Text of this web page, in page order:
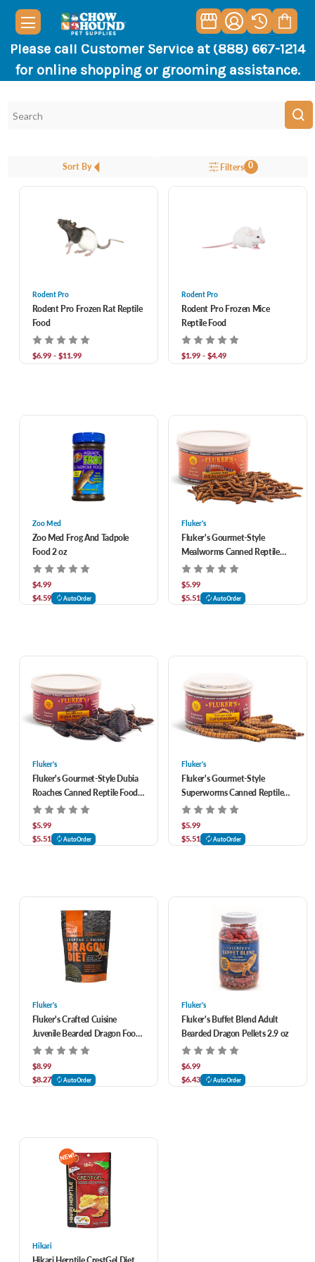
Please call Customer Service at (888) 667-1214
for online shopping or grooming assistance.
Sort By Filters 0
Rodent Pro
Rodent Pro Frozen Rat Reptile
Food
$6.99 - $11.99
Rodent Pro
Rodent Pro Frozen Mice
Reptile Food
$1.99 - $4.49
Zoo Med
Zoo Med Frog And Tadpole
Food 2 oz
$4.99
$4.59
AutoOrder
Fluker's
Fluker's Gourmet-Style
Mealworms Canned Reptile
Food 1.2 oz
$5.99
$5.51
AutoOrder
Fluker's
Fluker's Gourmet-Style Dubia
Roaches Canned Reptile Food
1.2 oz
$5.99
$5.51
AutoOrder
Fluker's
Fluker's Gourmet-Style
Superworms Canned Reptile
Food 1.2 oz
$5.99
$5.51
AutoOrder
Fluker's
Fluker's Crafted Cuisine
Juvenile Bearded Dragon Food
6.5 oz
$8.99
$8.27
AutoOrder
Fluker's
Fluker's Buffet Blend Adult
Bearded Dragon Pellets 2.9 oz
$6.99
$6.43
AutoOrder
Hikari